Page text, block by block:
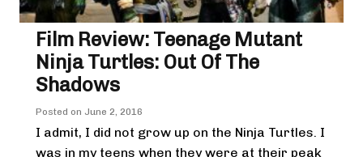
Film Review: Teenage Mutant
Ninja Turtles: Out Of The
Shadows
Posted on June 2, 2016
I admit, I did not grow up on the Ninja Turtles. I
was in my teens when they were at their peak